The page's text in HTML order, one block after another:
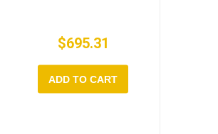
$695.31
ADD TO CART